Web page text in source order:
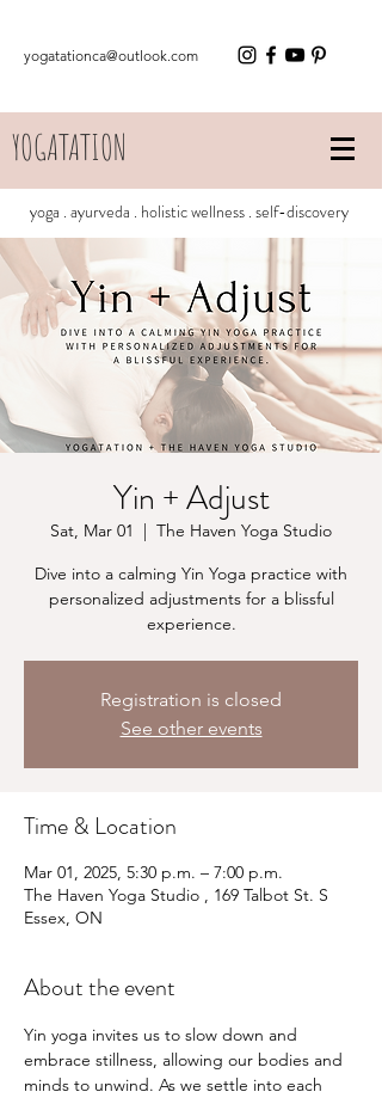
yogatationca@outlook.com
YOGATATION
yoga . ayurveda . holistic wellness . self-discovery
Yin + Adjust
Sat, Mar 01
  |
The Haven Yoga Studio
Dive into a calming Yin Yoga practice with
personalized adjustments for a blissful
experience.
Registration is closed
See other events
Time & Location
Mar 01, 2025, 5:30 p.m. – 7:00 p.m.
The Haven Yoga Studio , 169 Talbot St. S
Essex, ON
About the event
Yin yoga invites us to slow down and
embrace stillness, allowing our bodies and
minds to unwind. As we settle into each